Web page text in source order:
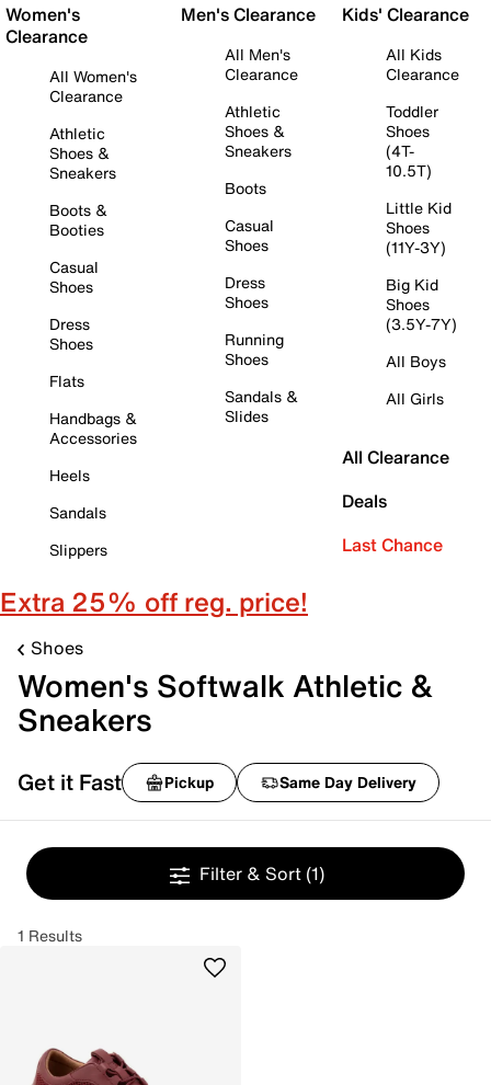
Women's
Clearance
All Women's
Clearance
Athletic
Shoes &
Sneakers
Boots &
Booties
Casual
Shoes
Dress
Shoes
Flats
Handbags &
Accessories
Heels
Sandals
Slippers
Men's Clearance
All Men's
Clearance
Athletic
Shoes &
Sneakers
Boots
Casual
Shoes
Dress
Shoes
Running
Shoes
Sandals &
Slides
Kids' Clearance
All Kids
Clearance
Toddler
Shoes
(4T-
10.5T)
Little Kid
Shoes
(11Y-3Y)
Big Kid
Shoes
(3.5Y-7Y)
All Boys
All Girls
All Clearance
Deals
Last Chance
Extra 25% off reg. price!
Shoes
Women's Softwalk Athletic &
Sneakers
Get it Fast Pickup Same Day Delivery
Filter & Sort (1)
1 Results